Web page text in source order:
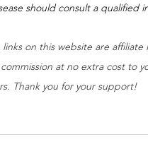
should consult a qualified
on this website are
commission at no extra cost to
Thank you for your support!